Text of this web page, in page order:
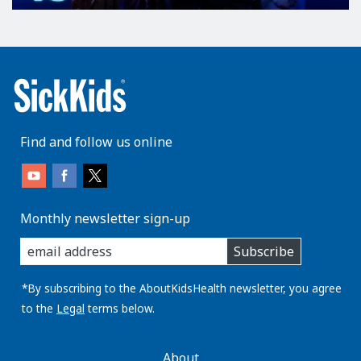
Find and follow us online
Monthly newsletter sign-up
enter
you
email
address:
Subscribe
*By subscribing to the AboutKidsHealth newsletter, you agree
to the Legal terms below.
AboutKidsHealth